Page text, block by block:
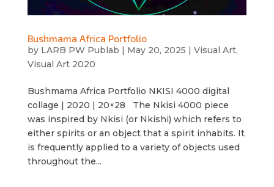
Bushmama Africa Portfolio
by LARB PW Publab | May 20, 2025 | Visual Art,
Visual Art 2020
Bushmama Africa Portfolio NKISI 4000 digital
collage | 2020 | 20×28 The Nkisi 4000 piece
was inspired by Nkisi (or Nkishi) which refers to
either spirits or an object that a spirit inhabits. It
is frequently applied to a variety of objects used
throughout the...